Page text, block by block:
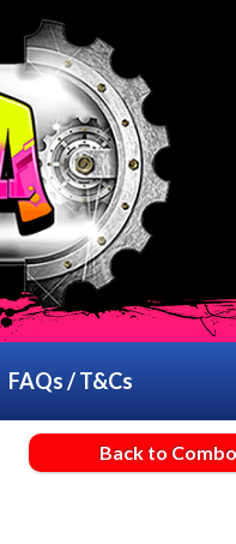
FAQs / T&Cs
Back to